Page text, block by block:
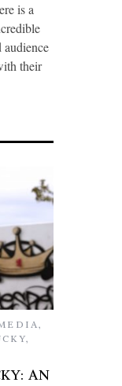
is a
audience
their
,
,
AN